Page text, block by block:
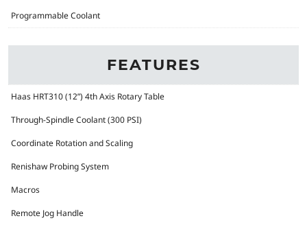
Programmable Coolant
FEATURES
Haas HRT310 (12”) 4th Axis Rotary Table
Through-Spindle Coolant (300 PSI)
Coordinate Rotation and Scaling
Renishaw Probing System
Macros
Remote Jog Handle